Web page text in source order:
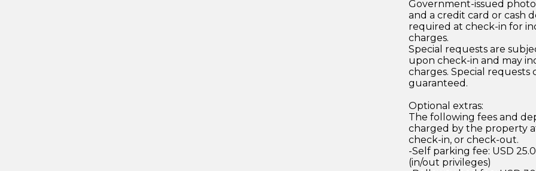
Government-issued
and a credit card or cash
required at check-in for
charges.
Special requests are
upon check-in and may
charges. Special requests
guaranteed.
Optional extras:
The following fees and
charged by the property
check-in, or check-out.
-Self parking fee: USD
(in/out privileges)